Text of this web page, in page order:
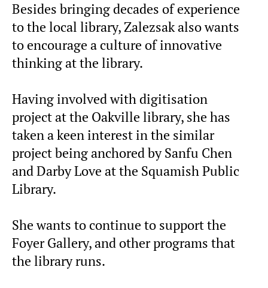
Besides bringing decades of experience
to the local library, Zalezsak also wants
to encourage a culture of innovative
thinking at the library.
Having involved with digitisation
project at the Oakville library, she has
taken a keen interest in the similar
project being anchored by Sanfu Chen
and Darby Love at the Squamish Public
Library.
She wants to continue to support the
Foyer Gallery, and other programs that
the library runs.